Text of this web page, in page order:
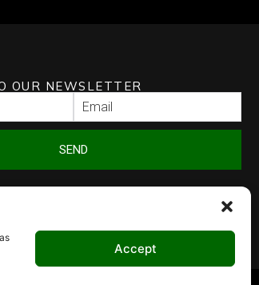
Accept
OUR NEWSLETTER
SEND